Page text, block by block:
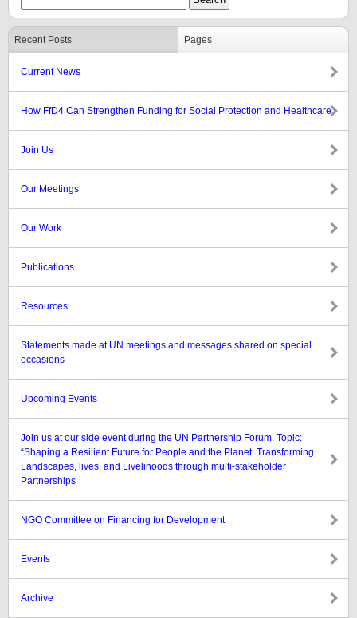
Recent Posts Pages
Current News
How FfD4 Can Strengthen Funding for Social Protection and Healthcare
Join Us
Our Meetings
Our Work
Publications
Resources
Statements made at UN meetings and messages shared on special
occasions
Upcoming Events
Join us at our side event during the UN Partnership Forum. Topic:
“Shaping a Resilient Future for People and the Planet: Transforming
Landscapes, lives, and Livelihoods through multi-stakeholder
Partnerships
NGO Committee on Financing for Development
Events
Archive